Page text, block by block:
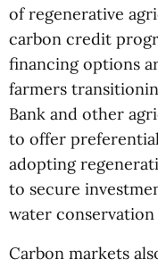
of regenerative
carbon credit
financing options
farmers
Bank and other
to offer
adopting
to secure
water
Carbon markets